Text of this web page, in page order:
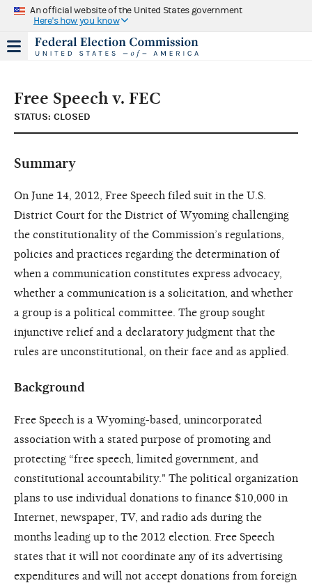
An official website of the United States government
Here's how you know
Free Speech v. FEC
STATUS: CLOSED
Summary
On June 14, 2012, Free Speech filed suit in the U.S.
District Court for the District of Wyoming challenging
the constitutionality of the Commission’s regulations,
policies and practices regarding the determination of
when a communication constitutes express advocacy,
whether a communication is a solicitation, and whether
a group is a political committee. The group sought
injunctive relief and a declaratory judgment that the
rules are unconstitutional, on their face and as applied.
Background
Free Speech is a Wyoming-based, unincorporated
association with a stated purpose of promoting and
protecting “free speech, limited government, and
constitutional accountability." The political organization
plans to use individual donations to finance $10,000 in
Internet, newspaper, TV, and radio ads during the
months leading up to the 2012 election. Free Speech
states that it will not coordinate any of its advertising
expenditures and will not accept donations from foreign